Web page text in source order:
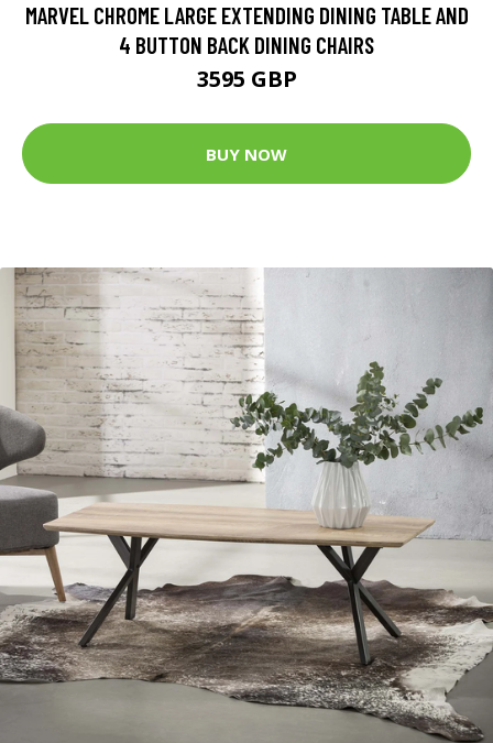
MARVEL CHROME LARGE EXTENDING DINING TABLE AND
4 BUTTON BACK DINING CHAIRS
3595 GBP
BUY NOW